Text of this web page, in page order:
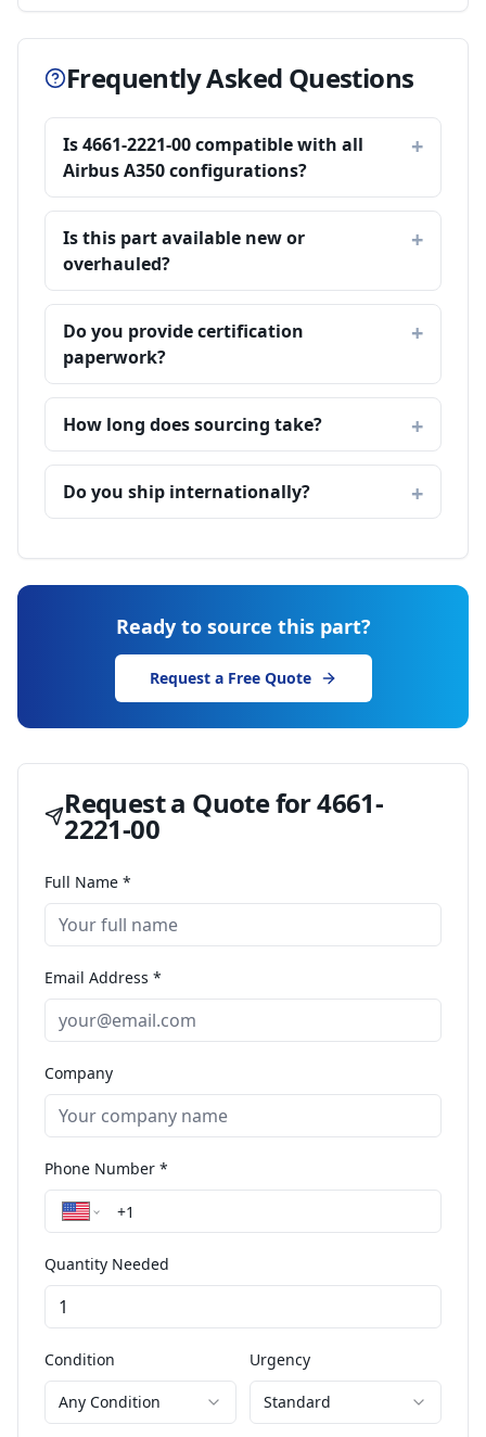
Frequently Asked Questions
Is 4661-2221-00 compatible with all
Airbus A350 configurations?
Is this part available new or
overhauled?
Do you provide certification
paperwork?
How long does sourcing take?
Do you ship internationally?
Ready to source this part?
Request a Free Quote
Request a Quote for4661-
2221-00
Full Name *
Email Address *
Company
Phone Number *
Quantity Needed
Condition
Any Condition
Urgency
Standard